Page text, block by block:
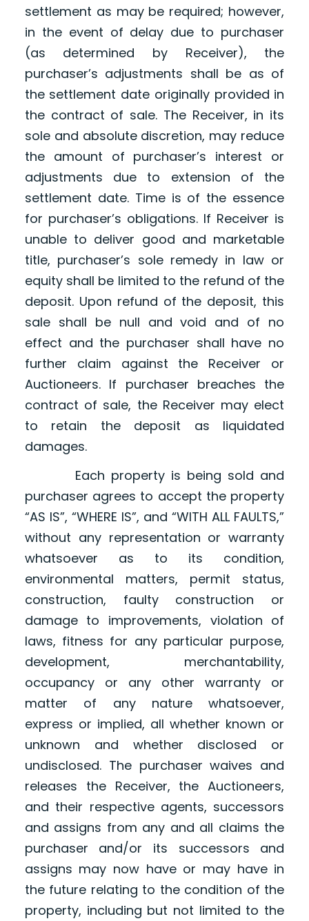
settlement as may be required; however,
in the event of delay due to purchaser
(as determined by Receiver), the
purchaser’s adjustments shall be as of
the settlement date originally provided in
the contract of sale. The Receiver, in its
sole and absolute discretion, may reduce
the amount of purchaser’s interest or
adjustments due to extension of the
settlement date. Time is of the essence
for purchaser’s obligations. If Receiver is
unable to deliver good and marketable
title, purchaser’s sole remedy in law or
equity shall be limited to the refund of the
deposit. Upon refund of the deposit, this
sale shall be null and void and of no
effect and the purchaser shall have no
further claim against the Receiver or
Auctioneers. If purchaser breaches the
contract of sale, the Receiver may elect
to retain the deposit as liquidated
damages.
Each property is being sold and
purchaser agrees to accept the property
“AS IS”, “WHERE IS”, and “WITH ALL FAULTS,”
without any representation or warranty
whatsoever as to its condition,
environmental matters, permit status,
construction, faulty construction or
damage to improvements, violation of
laws, fitness for any particular purpose,
development, merchantability,
occupancy or any other warranty or
matter of any nature whatsoever,
express or implied, all whether known or
unknown and whether disclosed or
undisclosed. The purchaser waives and
releases the Receiver, the Auctioneers,
and their respective agents, successors
and assigns from any and all claims the
purchaser and/or its successors and
assigns may now have or may have in
the future relating to the condition of the
property, including but not limited to the